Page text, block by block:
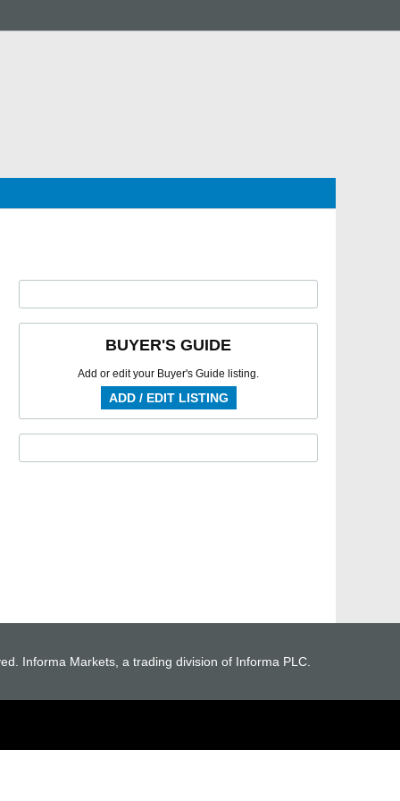
BUYER'S GUIDE
Add or edit your Buyer's Guide listing.
ADD / EDIT LISTING
Informa Markets, a trading division of Informa PLC.